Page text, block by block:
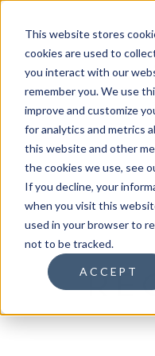
This website stores
cookies are used to
you interact with our
remember you. We use
improve and customize
for analytics and metrics
this website and other
the cookies we use, see
If you decline, your
when you visit this
used in your browser to
not to be tracked.
ACCEPT